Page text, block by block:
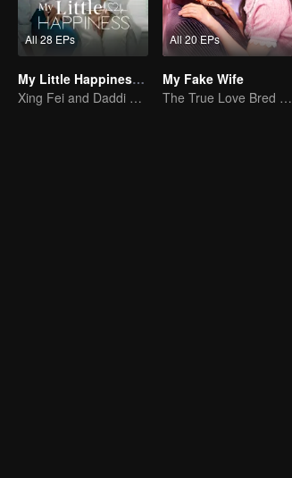
All 28 EPs
My Little Happiness (English Ver.)
Xing Fei and Daddi Tang's sweet love story.
All 20 EPs
My Fake Wife
The True Love Bred in the Substitute Marriage